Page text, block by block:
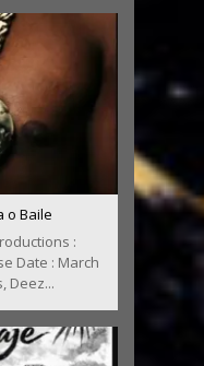
o Baile
:
Date : March
Deez...